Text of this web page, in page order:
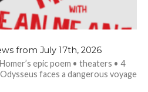
from July 17th, 2026
epic poem • theaters • 4
faces a dangerous voyage